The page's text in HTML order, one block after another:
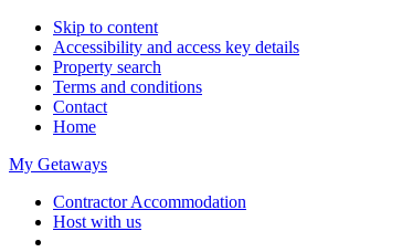
Skip to content
Accessibility and access key details
Property search
Terms and conditions
Contact
Home
My Getaways
Contractor Accommodation
Host with us